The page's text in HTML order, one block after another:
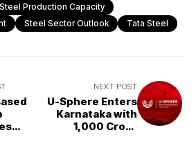
Steel Production Capacity
Steel Sector Outlook Tata Steel
NEXT POST
U-Sphere Enters
Karnataka with
₹1,000 Crore